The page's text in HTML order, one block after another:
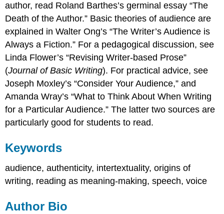
author, read Roland Barthes’s germinal essay “The
Death of the Author.” Basic theories of audience are
explained in Walter Ong’s “The Writer’s Audience is
Always a Fiction.” For a pedagogical discussion, see
Linda Flower’s “Revising Writer-based Prose”
(Journal of Basic Writing). For practical advice, see
Joseph Moxley’s “Consider Your Audience,” and
Amanda Wray’s “What to Think About When Writing
for a Particular Audience.” The latter two sources are
particularly good for students to read.
Keywords
audience, authenticity, intertextuality, origins of
writing, reading as meaning-making, speech, voice
Author Bio